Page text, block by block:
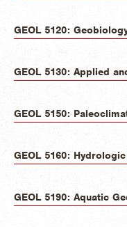
GEOL 5120:
GEOL 5130: Applied
GEOL 5150:
GEOL 5160:
GEOL 5190: Aquatic